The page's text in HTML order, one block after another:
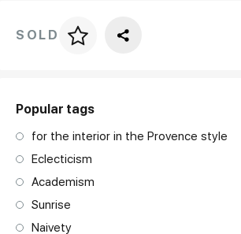
Price per frame
SOLD
Popular tags
for the interior in the Provence style
Eclecticism
Academism
Sunrise
Naivety